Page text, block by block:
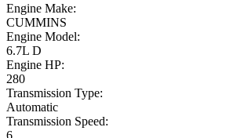
Engine Make:
CUMMINS
Engine Model:
6.7L D
Engine HP:
280
Transmission Type:
Automatic
Transmission Speed: